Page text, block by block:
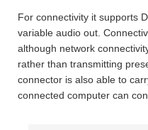
For connectivity it supports
variable audio out.
although network
rather than transmitting
connector is also able to
connected computer can